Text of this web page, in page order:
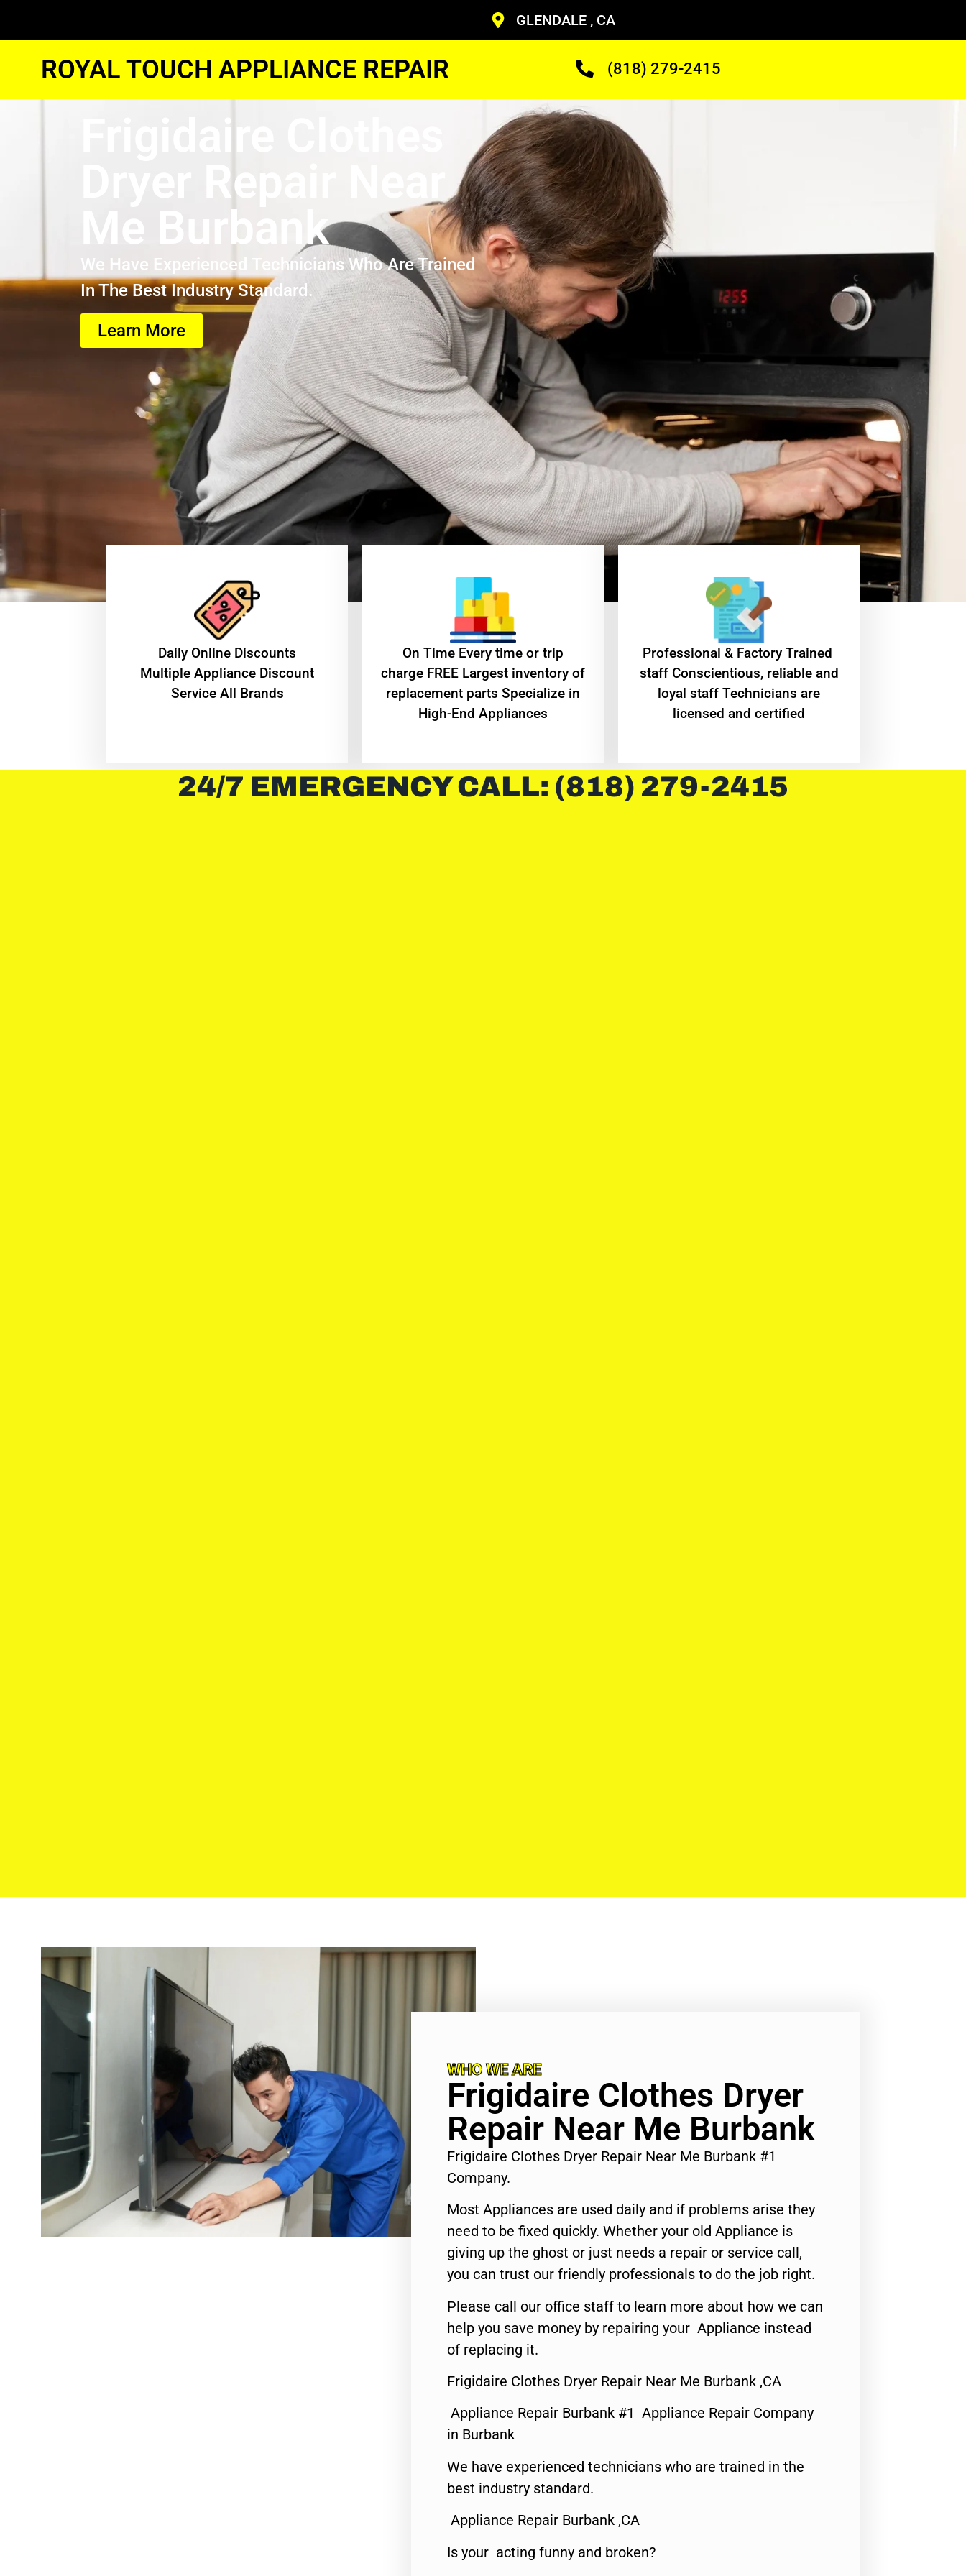
GLENDALE , CA
ROYAL TOUCH APPLIANCE REPAIR (818) 279-2415
Frigidaire Clothes
Dryer Repair Near
Me Burbank
We Have Experienced Technicians Who Are Trained
In The Best Industry Standard.
Learn More
​Daily Online Discounts
Multiple Appliance Discount
Service All Brands
On Time Every time or trip
charge FREE Largest inventory of
replacement parts Specialize in
High-End Appliances
Professional & Factory Trained
staff Conscientious, reliable and
loyal staff Technicians are
licensed and certified
24/7 EMERGENCY CALL: (818) 279-2415
WHO WE ARE
Frigidaire Clothes Dryer
Repair Near Me Burbank
Frigidaire Clothes Dryer Repair Near Me Burbank #1
Company.
Most Appliances are used daily and if problems arise they
need to be fixed quickly. Whether your old Appliance is
giving up the ghost or just needs a repair or service call,
you can trust our friendly professionals to do the job right.
Please call our office staff to learn more about how we can
help you save money by repairing your Appliance instead
of replacing it.
Frigidaire Clothes Dryer Repair Near Me Burbank ,CA
Appliance Repair Burbank #1 Appliance Repair Company
in Burbank
We have experienced technicians who are trained in the
best industry standard.
Appliance Repair Burbank ,CA
Is your acting funny and broken?